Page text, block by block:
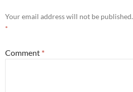
Your email address will not be published.
*
Comment *